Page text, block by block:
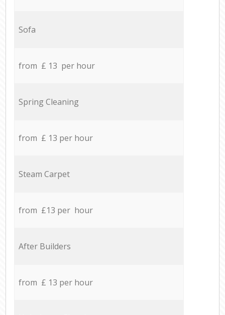
Sofa
from £ 13 per hour
Spring Cleaning
from £ 13 per hour
Steam Carpet
from £13 per hour
After Builders
from £ 13 per hour